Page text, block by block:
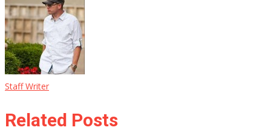
Staff Writer
Related Posts